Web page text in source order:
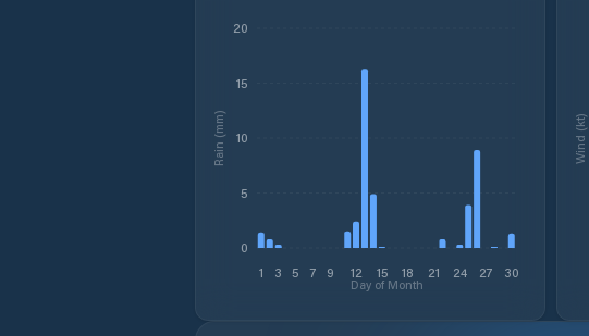
1 3 5 7 9 12 15 18 21 24 27 30
Day of Month
0
5
10
15
20
Rain (mm) Wind (kt)